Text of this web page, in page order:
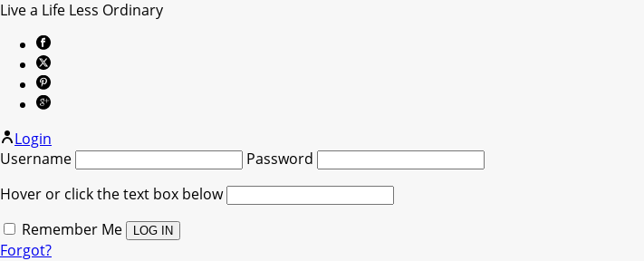
Live a Life Less Ordinary
Login
Username
Password
Hover or click the text box below
Remember Me
Forgot?